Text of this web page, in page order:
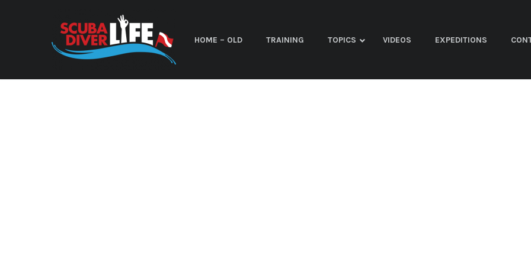
HOME – OLD TRAINING TOPICS VIDEOS EXPEDITIONS